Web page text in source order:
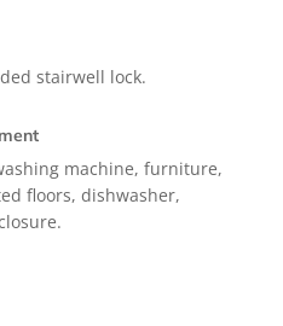
stairwell lock.
machine, furniture,
floors, dishwasher,